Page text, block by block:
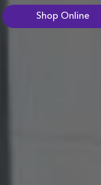
Shop Online